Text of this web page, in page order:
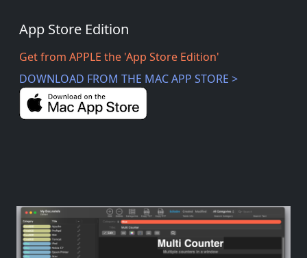
App Store Edition
Get from APPLE the 'App Store Edition'
DOWNLOAD FROM THE MAC APP STORE >